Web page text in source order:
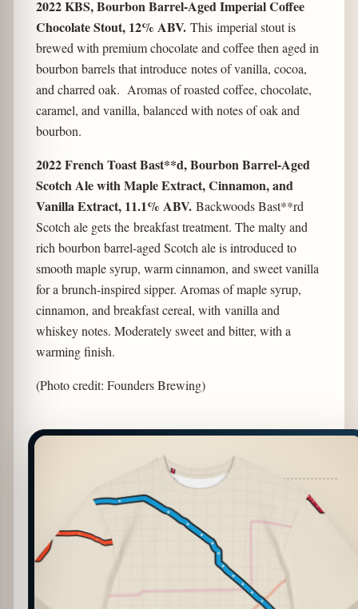
2022 KBS, Bourbon Barrel-Aged Imperial Coffee
Chocolate Stout, 12% ABV. This imperial stout is
brewed with premium chocolate and coffee then aged in
bourbon barrels that introduce notes of vanilla, cocoa,
and charred oak. Aromas of roasted coffee, chocolate,
caramel, and vanilla, balanced with notes of oak and
bourbon.
2022 French Toast Bast**d, Bourbon Barrel-Aged
Scotch Ale with Maple Extract, Cinnamon, and
Vanilla Extract, 11.1% ABV. Backwoods Bast**rd
Scotch ale gets the breakfast treatment. The malty and
rich bourbon barrel-aged Scotch ale is introduced to
smooth maple syrup, warm cinnamon, and sweet vanilla
for a brunch-inspired sipper. Aromas of maple syrup,
cinnamon, and breakfast cereal, with vanilla and
whiskey notes. Moderately sweet and bitter, with a
warming finish.
(Photo credit: Founders Brewing)